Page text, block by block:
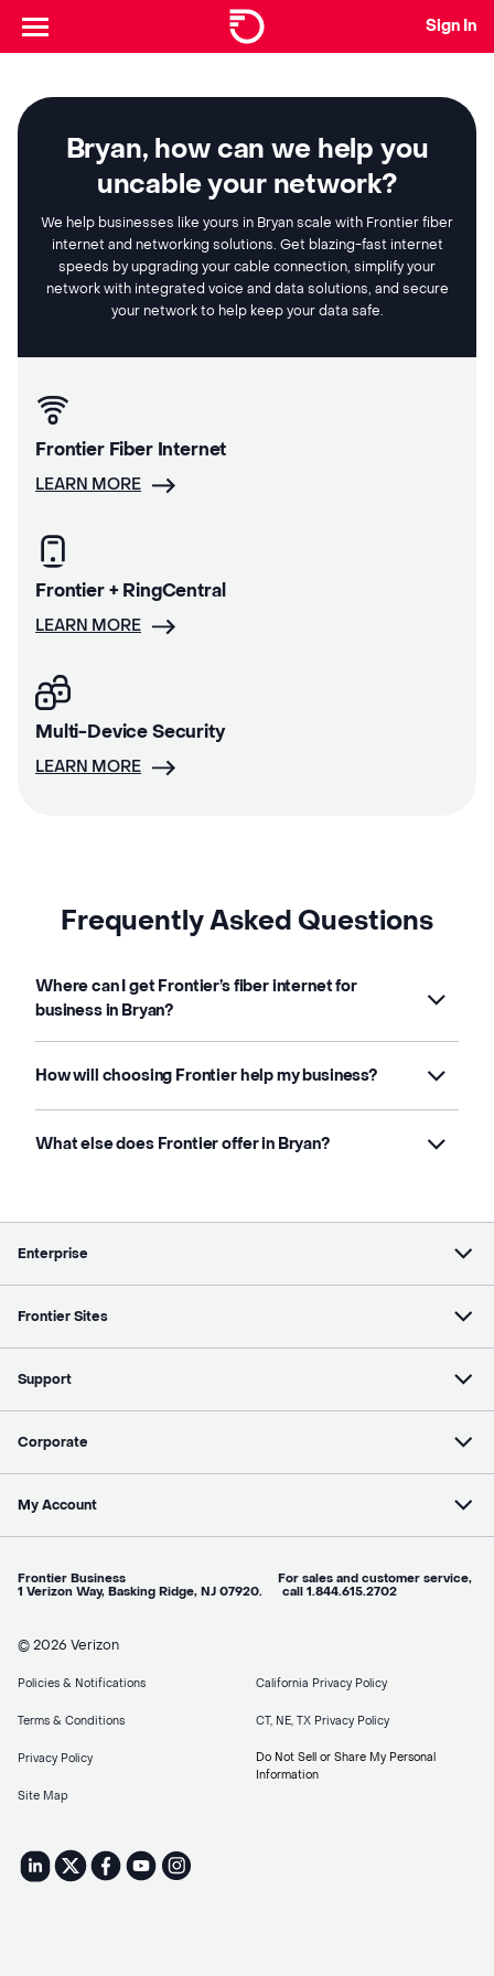
Sign In
Bryan, how can we help you
uncable your network?
We help businesses like yours in Bryan scale with Frontier fiber
internet and networking solutions. Get blazing-fast internet
speeds by upgrading your cable connection, simplify your
network with integrated voice and data solutions, and secure
your network to help keep your data safe.
Frontier Fiber Internet
LEARN MORE
Frontier + RingCentral
LEARN MORE
Multi-Device Security
LEARN MORE
Frequently Asked Questions
Where can I get Frontier’s fiber internet for
business in Bryan?
How will choosing Frontier help my business?
What else does Frontier offer in Bryan?
Enterprise
Frontier Sites
Support
Corporate
My Account
Frontier Business For sales and customer service,
1 Verizon Way, Basking Ridge, NJ 07920. call 1.844.615.2702
© 2026 Verizon
Policies & Notifications
Terms & Conditions
Privacy Policy
Site Map
California Privacy Policy
CT, NE, TX Privacy Policy
Do Not Sell or Share My Personal
Information